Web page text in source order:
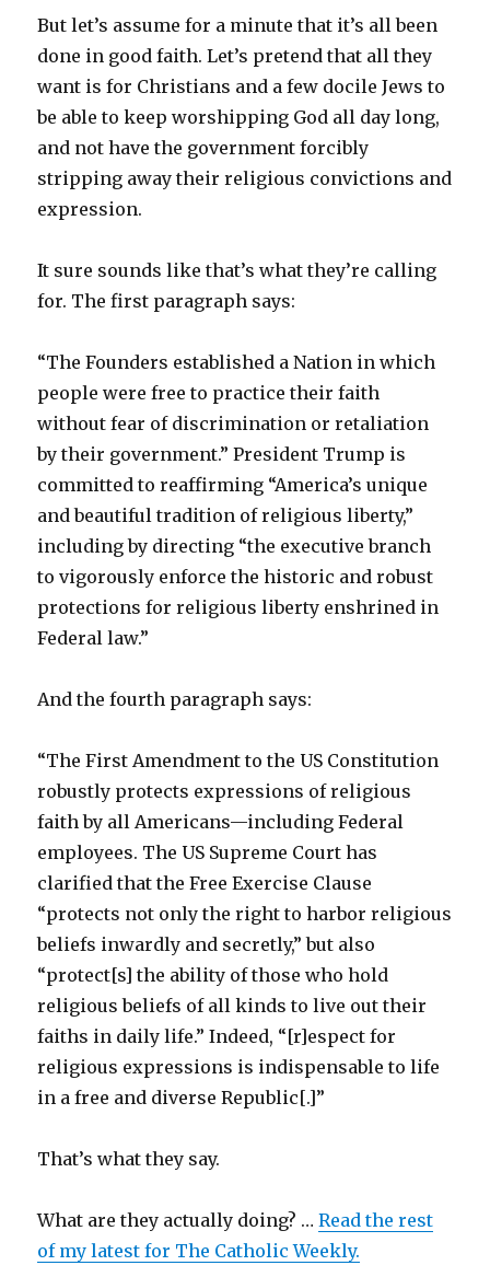
But let’s assume for a minute that it’s all been
done in good faith. Let’s pretend that all they
want is for Christians and a few docile Jews to
be able to keep worshipping God all day long,
and not have the government forcibly
stripping away their religious convictions and
expression.
It sure sounds like that’s what they’re calling
for. The first paragraph says:
“The Founders established a Nation in which
people were free to practice their faith
without fear of discrimination or retaliation
by their government.” President Trump is
committed to reaffirming “America’s unique
and beautiful tradition of religious liberty,”
including by directing “the executive branch
to vigorously enforce the historic and robust
protections for religious liberty enshrined in
Federal law.”
And the fourth paragraph says:
“The First Amendment to the US Constitution
robustly protects expressions of religious
faith by all Americans—including Federal
employees. The US Supreme Court has
clarified that the Free Exercise Clause
“protects not only the right to harbor religious
beliefs inwardly and secretly,” but also
“protect[s] the ability of those who hold
religious beliefs of all kinds to live out their
faiths in daily life.” Indeed, “[r]espect for
religious expressions is indispensable to life
in a free and diverse Republic[.]”
That’s what they say.
What are they actually doing? …Read the rest
of my latest for The Catholic Weekly.